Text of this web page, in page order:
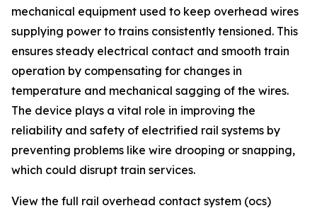
mechanical equipment used to keep overhead wires
supplying power to trains consistently tensioned. This
ensures steady electrical contact and smooth train
operation by compensating for changes in
temperature and mechanical sagging of the wires.
The device plays a vital role in improving the
reliability and safety of electrified rail systems by
preventing problems like wire drooping or snapping,
which could disrupt train services.
View the full rail overhead contact system (ocs)